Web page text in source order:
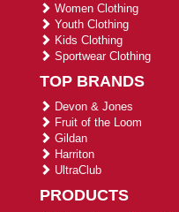
Women Clothing
Youth Clothing
Kids Clothing
Sportwear Clothing
TOP BRANDS
Devon & Jones
Fruit of the Loom
Gildan
Harriton
UltraClub
PRODUCTS